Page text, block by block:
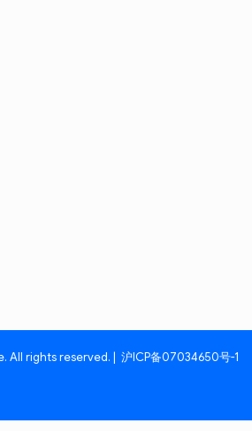
All rights reserved. | 沪ICP备07034650号-1